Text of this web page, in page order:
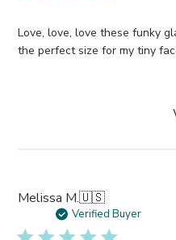
Love, love, love these funky
the perfect size for my tiny
Melissa M.🇺🇸
Verified Buyer